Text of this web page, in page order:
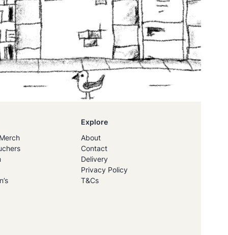
Explore
About
Contact
Delivery
Privacy Policy
T&Cs